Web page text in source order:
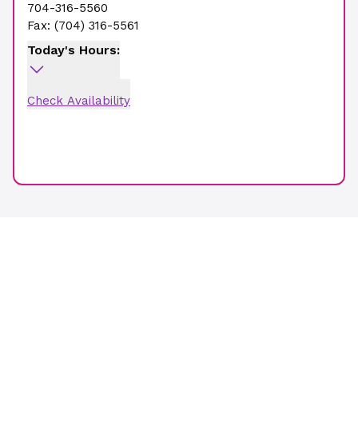
704-316-5560
Fax: (704) 316-5561
Today's Hours:
Check Availability